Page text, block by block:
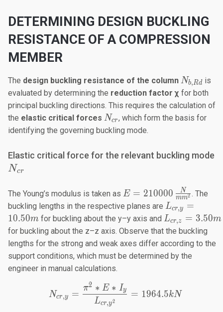
DETERMINING DESIGN BUCKLING
RESISTANCE OF A COMPRESSION
MEMBER
The design buckling resistance of the column N_{b,Rd}
Nb,Rd is
evaluated by determining the reduction factor χ for both
principal buckling directions. This requires the calculation of
the elastic critical forces N_{cr}​
Ncr, which form the basis for
identifying the governing buckling mode.
Elastic critical force for the relevant buckling mode
Ncr
The Young’s modulus is taken as E=210000
\frac{N}
{mm^2}
E = 210000 mm2
N
. The
buckling lengths in the respective planes are L_{cr,y}
=
10.50m
Lcr,y
=
10.50m for buckling about the y–y axis and L_{cr,z}
=
3.50m
Lcr,z = 3.50m
for buckling about the z–z axis. Observe that the buckling
lengths for the strong and weak axes differ according to the
support conditions, which must be determined by the
engineer in manual calculations.
Ncr,y =
Lcr,y2
π2 ∗ E ∗ Iy = 1964.5kN